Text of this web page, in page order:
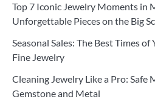
Top 7 Iconic Jewelry Moments in
Unforgettable Pieces on the Big
Seasonal Sales: The Best Times of
Fine Jewelry
Cleaning Jewelry Like a Pro: Safe
Gemstone and Metal